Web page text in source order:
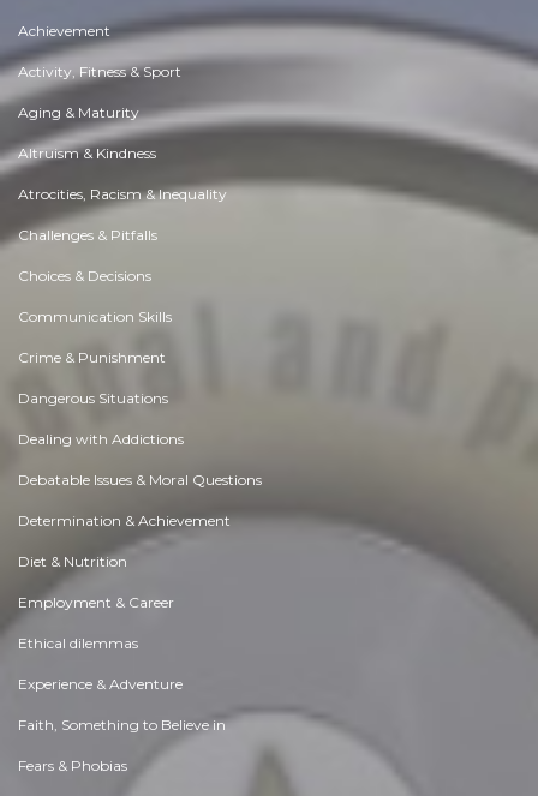
Achievement
Activity, Fitness & Sport
Aging & Maturity
Altruism & Kindness
Atrocities, Racism & Inequality
Challenges & Pitfalls
Choices & Decisions
Communication Skills
Crime & Punishment
Dangerous Situations
Dealing with Addictions
Debatable Issues & Moral Questions
Determination & Achievement
Diet & Nutrition
Employment & Career
Ethical dilemmas
Experience & Adventure
Faith, Something to Believe in
Fears & Phobias